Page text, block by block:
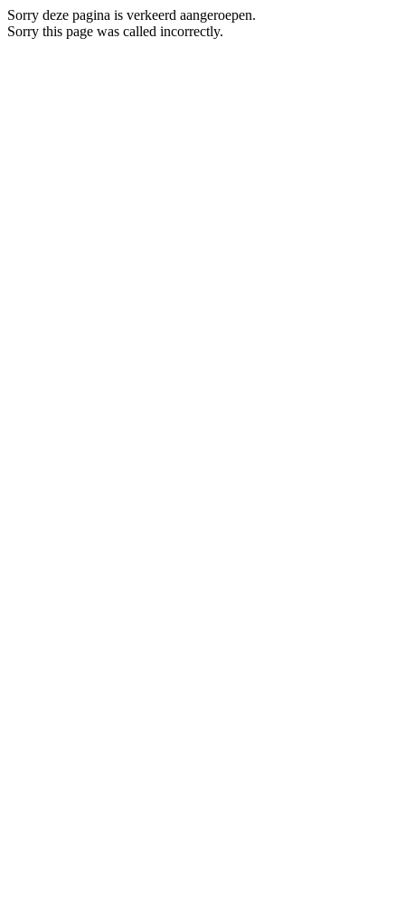
Sorry deze pagina is verkeerd aangeroepen.
Sorry this page was called incorrectly.